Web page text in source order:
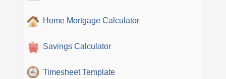
Home Mortgage Calculator
Savings Calculator
Timesheet Template